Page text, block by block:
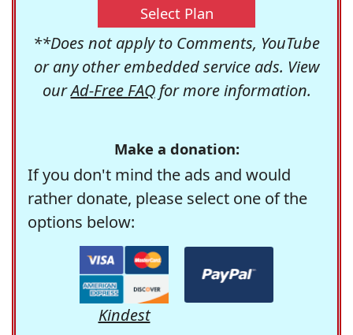
Select Plan
**Does not apply to Comments, YouTube
or any other embedded service ads. View
ourAd-Free FAQfor more information.
Make a donation:
If you don't mind the ads and would
rather donate, please select one of the
options below:
Kindest